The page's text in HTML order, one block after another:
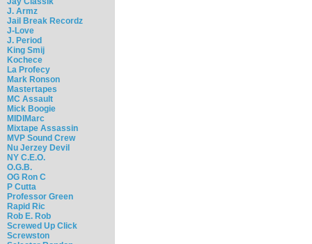
J. Armz
Jail Break Recordz
J-Love
J. Period
King Smij
Kochece
La Profecy
Mark Ronson
Mastertapes
MC Assault
Mick Boogie
MIDIMarc
Mixtape Assassin
MVP Sound Crew
Nu Jerzey Devil
NY C.E.O.
O.G.B.
OG Ron C
P Cutta
Professor Green
Rapid Ric
Rob E. Rob
Screwed Up Click
Screwston